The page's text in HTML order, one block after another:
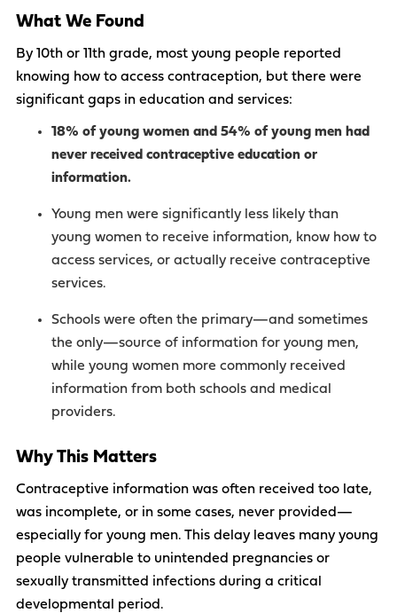
What We Found
By 10th or 11th grade, most young people reported
knowing how to access contraception, but there were
significant gaps in education and services:
18% of young women and 54% of young men had
never received contraceptive education or
information.
Young men were significantly less likely than
young women to receive information, know how to
access services, or actually receive contraceptive
services.
Schools were often the primary—and sometimes
the only—source of information for young men,
while young women more commonly received
information from both schools and medical
providers.
Why This Matters
Contraceptive information was often received too late,
was incomplete, or in some cases, never provided—
especially for young men. This delay leaves many young
people vulnerable to unintended pregnancies or
sexually transmitted infections during a critical
developmental period.